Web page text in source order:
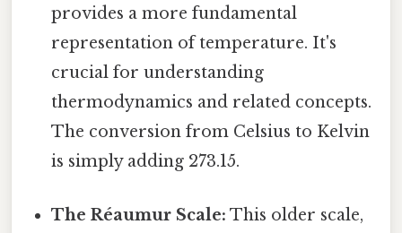
provides a more fundamental
representation of temperature. It's
crucial for understanding
thermodynamics and related concepts.
The conversion from Celsius to Kelvin
is simply adding 273.15.
The Réaumur Scale: This older scale,